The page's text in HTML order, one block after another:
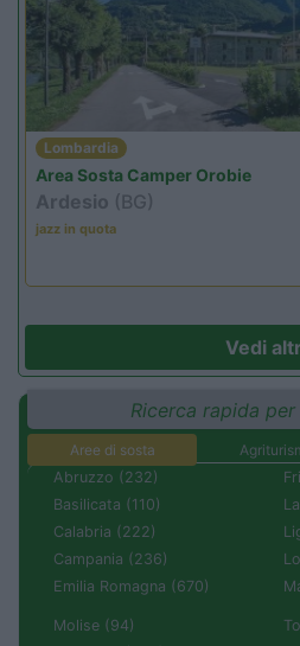
Lombardia
Area Sosta Camper Orobie
Ardesio (BG)
jazz in quota
Vedi
Ricerca rapida
Aree di sosta
Abruzzo (232)
Basilicata (110)
Calabria (222)
Campania (236)
Emilia Romagna (670)
Molise (94)